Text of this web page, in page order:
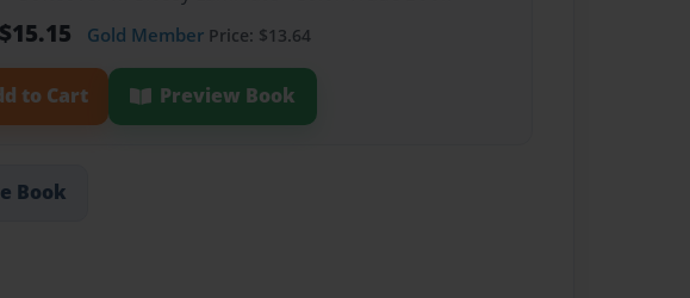
Gold Member Price: $13.64
to Cart Preview Book
Book